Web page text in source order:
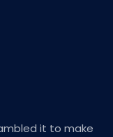
it to make